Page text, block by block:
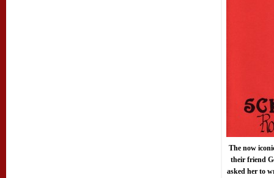
The now
their friend
asked her to